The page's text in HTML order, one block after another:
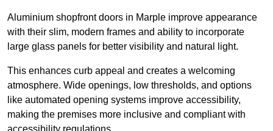
Aluminium shopfront doors in Marple improve appearance
with their slim, modern frames and ability to incorporate
large glass panels for better visibility and natural light.
This enhances curb appeal and creates a welcoming
atmosphere. Wide openings, low thresholds, and options
like automated opening systems improve accessibility,
making the premises more inclusive and compliant with